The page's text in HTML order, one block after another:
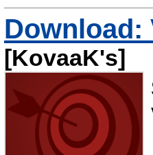
Download:
[KovaaK's]